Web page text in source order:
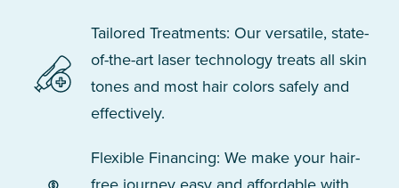
Tailored Treatments: Our versatile, state-
of-the-art laser technology treats all skin
tones and most hair colors safely and
effectively.
Flexible Financing: We make your hair-